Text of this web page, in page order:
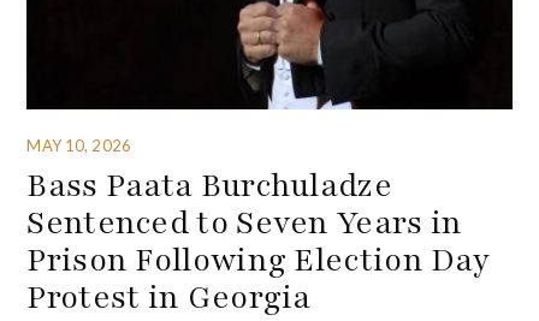
MAY 10, 2026
Bass Paata Burchuladze
Sentenced to Seven Years in
Prison Following Election Day
Protest in Georgia